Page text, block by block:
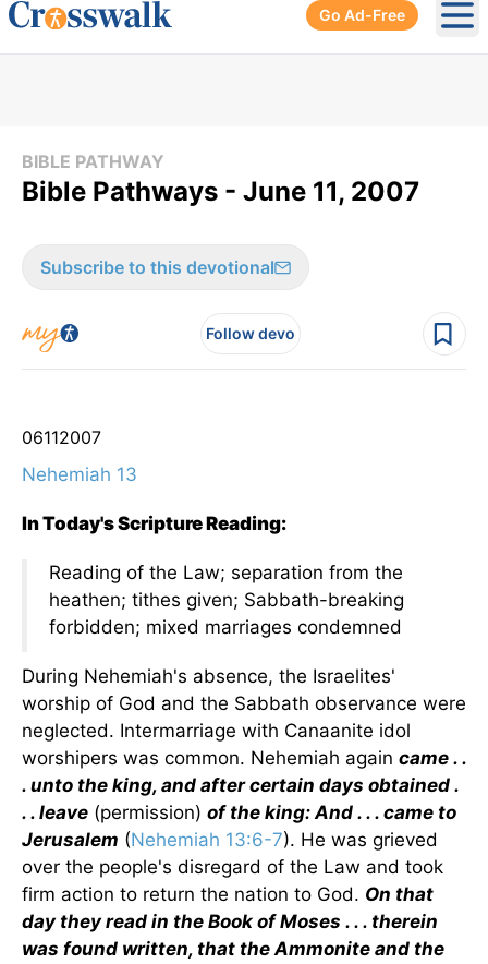
Go Ad-Free
BIBLE PATHWAY
Bible Pathways - June 11, 2007
Subscribe to this devotional
Follow devo
06112007
Nehemiah 13
In Today's Scripture Reading:
Reading of the Law; separation from the
heathen; tithes given; Sabbath-breaking
forbidden; mixed marriages condemned
During Nehemiah's absence, the Israelites'
worship of God and the Sabbath observance were
neglected. Intermarriage with Canaanite idol
worshipers was common. Nehemiah again came . .
. unto the king, and after certain days obtained .
. . leave (permission) of the king: And . . . came to
Jerusalem (Nehemiah 13:6-7). He was grieved
over the people's disregard of the Law and took
firm action to return the nation to God. On that
day they read in the Book of Moses . . . therein
was found written, that the Ammonite and the